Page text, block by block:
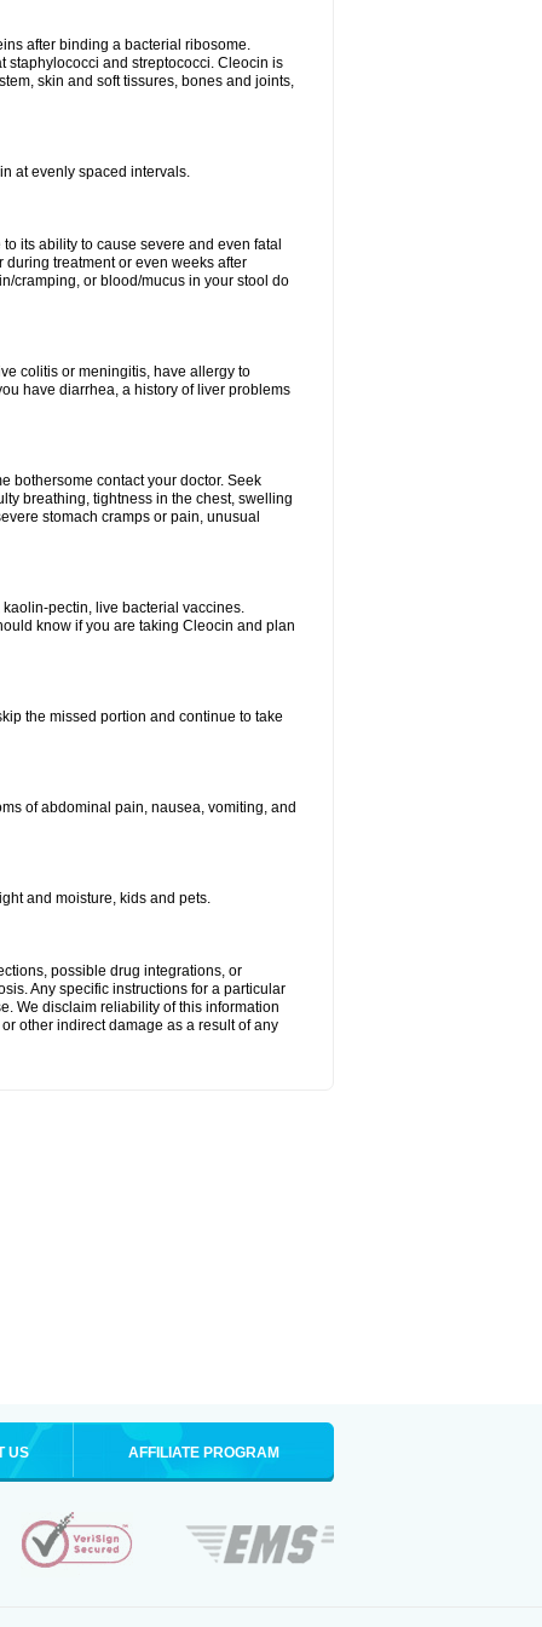
after binding a bacterial ribosome.
staphylococci and streptococci. Cleocin is
skin and soft tissures, bones and joints,
at evenly spaced intervals.
its ability to cause severe and even fatal
treatment or even weeks after
cramping, or blood/mucus in your stool do
colitis or meningitis, have allergy to
have diarrhea, a history of liver problems
bothersome contact your doctor. Seek
breathing, tightness in the chest, swelling
stomach cramps or pain, unusual
pectin, live bacterial vaccines.
know if you are taking Cleocin and plan
the missed portion and continue to take
of abdominal pain, nausea, vomiting, and
and moisture, kids and pets.
possible drug integrations, or
Any specific instructions for a particular
We disclaim reliability of this information
other indirect damage as a result of any
US AFFILIATE PROGRAM